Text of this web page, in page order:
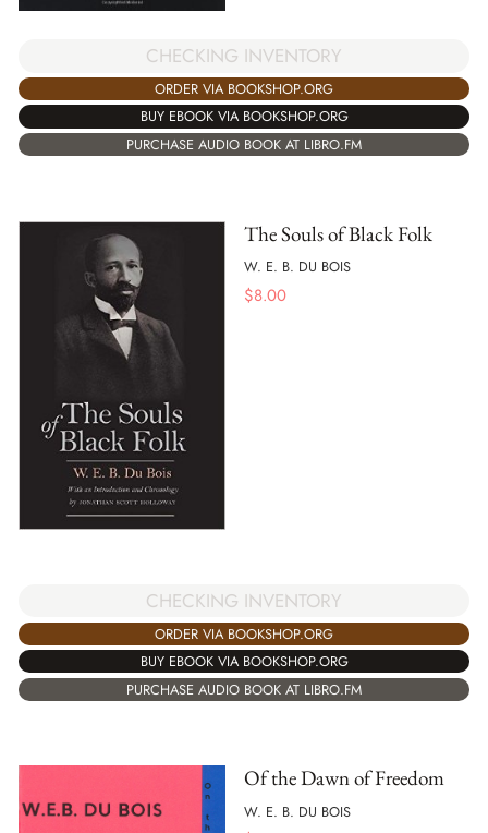
CHECKING INVENTORY
ORDER VIA BOOKSHOP.ORG
BUY EBOOK VIA BOOKSHOP.ORG
PURCHASE AUDIO BOOK AT LIBRO.FM
The Souls of Black Folk
W. E. B. DU BOIS
$8.00
CHECKING INVENTORY
ORDER VIA BOOKSHOP.ORG
BUY EBOOK VIA BOOKSHOP.ORG
PURCHASE AUDIO BOOK AT LIBRO.FM
Of the Dawn of Freedom
W. E. B. DU BOIS